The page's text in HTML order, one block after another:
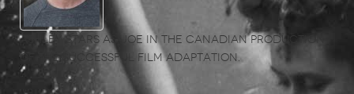
Ashley stars as Joe in the Canadian production
of the successful film adaptation.